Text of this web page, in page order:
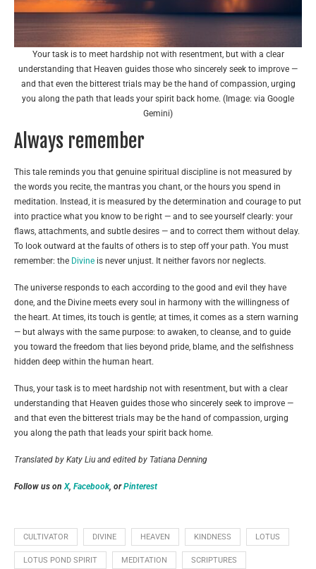
Your task is to meet hardship not with resentment, but with a clear
understanding that Heaven guides those who sincerely seek to improve —
and that even the bitterest trials may be the hand of compassion, urging
you along the path that leads your spirit back home. (Image: via Google
Gemini)
Always remember
This tale reminds you that genuine spiritual discipline is not measured by
the words you recite, the mantras you chant, or the hours you spend in
meditation. Instead, it is measured by the determination and courage to put
into practice what you know to be right — and to see yourself clearly: your
flaws, attachments, and subtle desires — and to correct them without delay.
To look outward at the faults of others is to step off your path. You must
remember: the Divine is never unjust. It neither favors nor neglects.
The universe responds to each according to the good and evil they have
done, and the Divine meets every soul in harmony with the willingness of
the heart. At times, its touch is gentle; at times, it comes as a stern warning
— but always with the same purpose: to awaken, to cleanse, and to guide
you toward the freedom that lies beyond pride, blame, and the selfishness
hidden deep within the human heart.
Thus, your task is to meet hardship not with resentment, but with a clear
understanding that Heaven guides those who sincerely seek to improve —
and that even the bitterest trials may be the hand of compassion, urging
you along the path that leads your spirit back home.
Translated by Katy Liu and edited by Tatiana Denning
Follow us onX, Facebook, orPinterest
CULTIVATOR DIVINE HEAVEN KINDNESS LOTUS
LOTUS POND SPIRIT MEDITATION SCRIPTURES